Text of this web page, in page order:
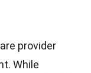
provider
While